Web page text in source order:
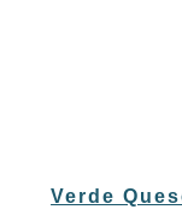
Verde